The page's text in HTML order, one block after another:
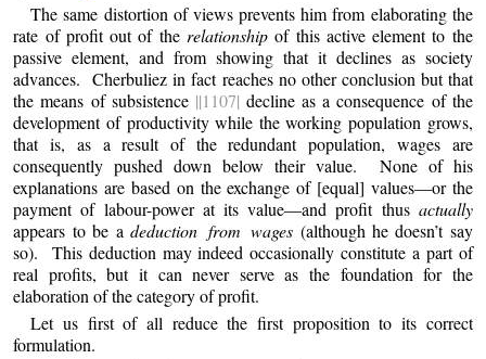
The same distortion of views prevents him from elaborating the
rate of profit out of the relationship of this active element to the
passive element, and from showing that it declines as society
advances. Cherbuliez in fact reaches no other conclusion but that
the means of subsistence ||1107| decline as a consequence of the
development of productivity while the working population grows,
that is, as a result of the redundant population, wages are
consequently pushed down below their value. None of his
explanations are based on the exchange of [equal] values—or the
payment of labour-power at its value—and profit thus actually
appears to be a deduction from wages (although he doesn’t say
so). This deduction may indeed occasionally constitute a part of
real profits, but it can never serve as the foundation for the
elaboration of the category of profit.
Let us first of all reduce the first proposition to its correct
formulation.